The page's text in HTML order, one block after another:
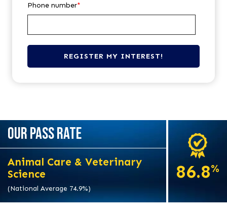
Phone number*
OUR PASS RATE
Animal Care & Veterinary
Science
(National Average 74.9%)
86.8%